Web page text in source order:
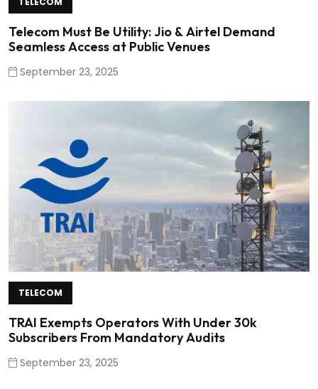
Telecom Must Be Utility: Jio & Airtel Demand
Seamless Access at Public Venues
September 23, 2025
TELECOM
TRAI Exempts Operators With Under 30k
Subscribers From Mandatory Audits
September 23, 2025